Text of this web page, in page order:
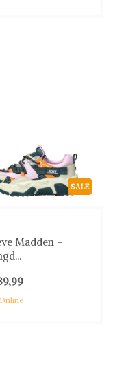
SALE
Madden -